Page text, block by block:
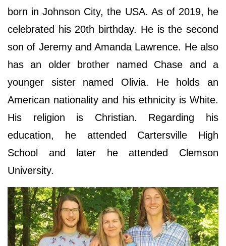
born in Johnson City, the USA. As of 2019, he
celebrated his 20th birthday. He is the second
son of Jeremy and Amanda Lawrence. He also
has an older brother named Chase and a
younger sister named Olivia. He holds an
American nationality and his ethnicity is White.
His religion is Christian. Regarding his
education, he attended Cartersville High
School and later he attended Clemson
University.